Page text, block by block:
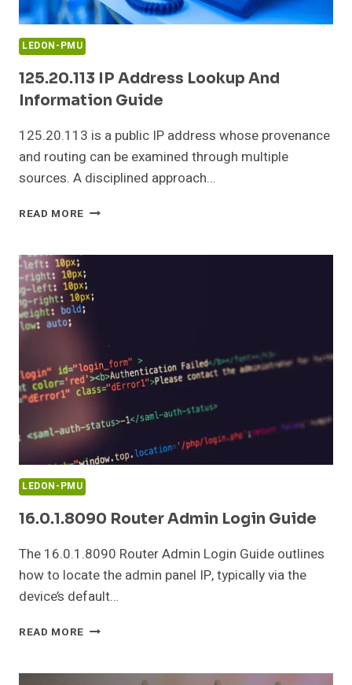
LEDON-PMU
125.20.113 IP Address Lookup And
Information Guide
125.20.113 is a public IP address whose provenance
and routing can be examined through multiple
sources. A disciplined approach…
READ MORE 125.20.113
LOOKUP
AND
INFORMATION
GUIDE
LEDON-PMU
16.0.1.8090 Router Admin Login Guide
The 16.0.1.8090 Router Admin Login Guide outlines
how to locate the admin panel IP, typically via the
device’s default…
READ MORE 16.0.1.8090
LOGIN